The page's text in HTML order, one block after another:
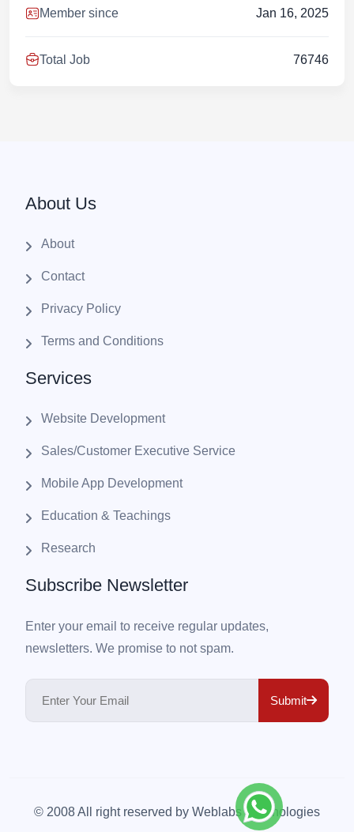
Member since Jan 16, 2025
Total Job 76746
About Us
About
Contact
Privacy Policy
Terms and Conditions
Services
Website Development
Sales/Customer Executive Service
Mobile App Development
Education & Teachings
Research
Subscribe Newsletter
Enter your email to receive regular updates,
newsletters. We promise to not spam.
Submit
© 2008 All right reserved by Weblabs Technologies